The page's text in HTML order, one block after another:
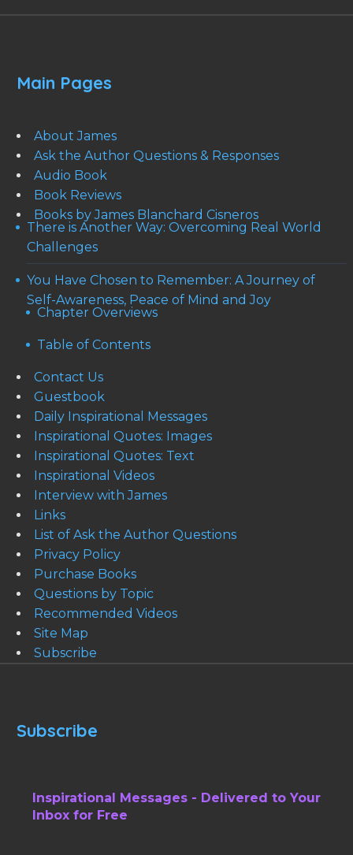
Main Pages
About James
Ask the Author Questions & Responses
Audio Book
Book Reviews
Books by James Blanchard Cisneros
There is Another Way: Overcoming Real World
Challenges
You Have Chosen to Remember: A Journey of
Self-Awareness, Peace of Mind and Joy
Chapter Overviews
Table of Contents
Contact Us
Guestbook
Daily Inspirational Messages
Inspirational Quotes: Images
Inspirational Quotes: Text
Inspirational Videos
Interview with James
Links
List of Ask the Author Questions
Privacy Policy
Purchase Books
Questions by Topic
Recommended Videos
Site Map
Subscribe
Subscribe
Inspirational Messages - Delivered to Your
Inbox for Free